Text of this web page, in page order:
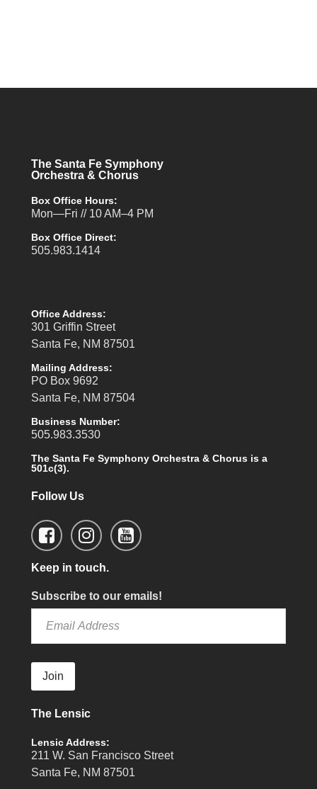
The Santa Fe Symphony
Orchestra & Chorus
Box Office Hours:
Mon—Fri // 10 AM–4 PM
Box Office Direct:
505.983.1414
Office Address:
301 Griffin Street
Santa Fe, NM 87501
Mailing Address:
PO Box 9692
Santa Fe, NM 87504
Business Number:
505.983.3530
The Santa Fe Symphony Orchestra & Chorus is a
501c(3).
Follow Us
Keep in touch.
Subscribe to our emails!
Join
The Lensic
Lensic Address:
211 W. San Francisco Street
Santa Fe, NM 87501